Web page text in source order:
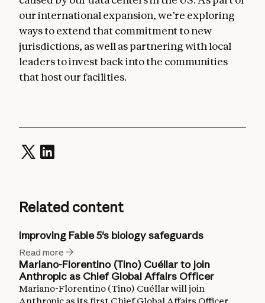
our international expansion, we’re exploring
ways to extend that commitment to new
jurisdictions, as well as partnering with local
leaders to invest back into the communities
that host our facilities.
Related content
Improving Fable 5's biology safeguards
Read more
Mariano-Florentino (Tino) Cuéllar to join
Anthropic as Chief Global Affairs Officer
Mariano-Florentino (Tino) Cuéllar will join